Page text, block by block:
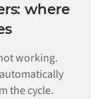
where
working.
the cycle.